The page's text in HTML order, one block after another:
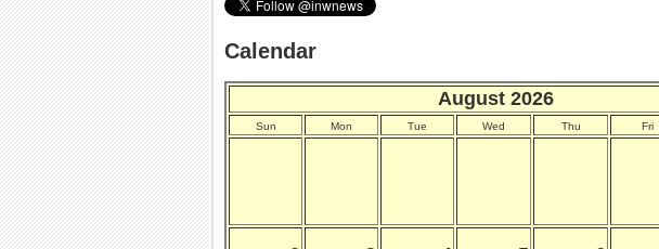
Calendar
August 2026
Sun Mon Tue Wed Thu Fri